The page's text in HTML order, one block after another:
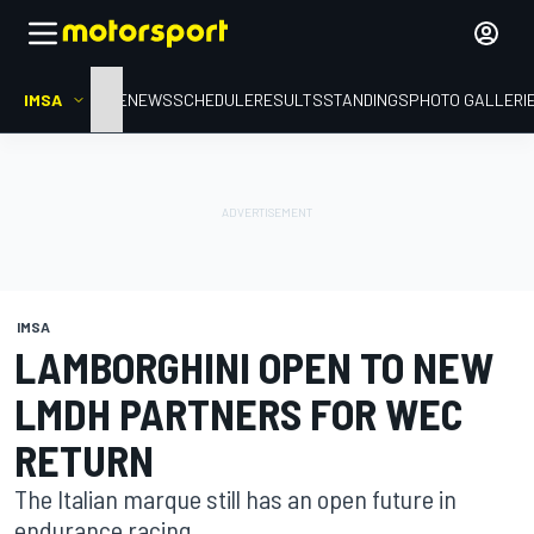
IMSA HOMENEWSSCHEDULERESULTSSTANDINGSPHOTO
IMSA
LAMBORGHINI OPEN TO NEW
LMDH PARTNERS FOR WEC
RETURN
The Italian marque still has an open future in